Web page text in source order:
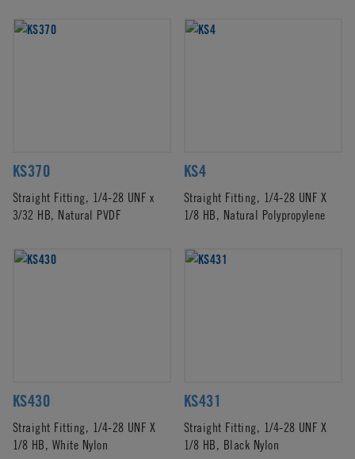
KS370
Straight Fitting, 1/4-28 UNF x
3/32 HB, Natural PVDF
KS4
Straight Fitting, 1/4-28 UNF X
1/8 HB, Natural Polypropylene
KS430
Straight Fitting, 1/4-28 UNF X
1/8 HB, White Nylon
KS431
Straight Fitting, 1/4-28 UNF X
1/8 HB, Black Nylon